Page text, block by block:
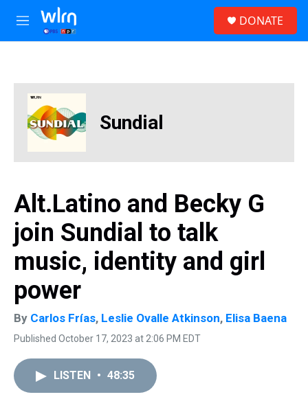
Skip to main content
M
e
DONATE
Sundial
Alt.Latino and Becky G
join Sundial to talk
music, identity and girl
power
By Carlos Frías, Leslie Ovalle Atkinson, Elisa Baena
Published October 17, 2023 at 2:06 PM EDT
LISTEN • 48:35